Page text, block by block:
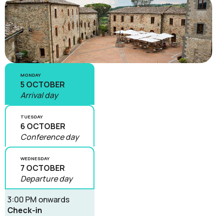
MONDAY
5 OCTOBER
Arrival day
TUESDAY
6 OCTOBER
Conference day
WEDNESDAY
7 OCTOBER
Departure day
3:00 PM onwards
Check-in